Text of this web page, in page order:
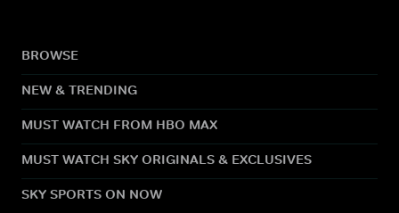
BROWSE
NEW & TRENDING
MUST WATCH FROM HBO MAX
MUST WATCH SKY ORIGINALS & EXCLUSIVES
SKY SPORTS ON NOW